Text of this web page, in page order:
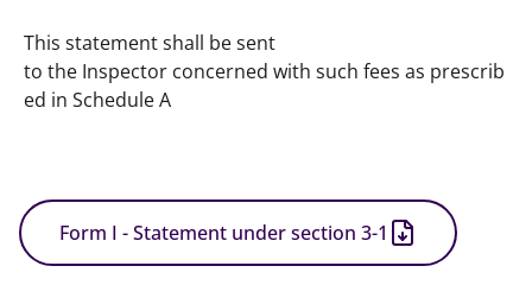
This statement shall be sent
to the Inspector concerned with such fees as prescrib
ed in Schedule A
Form I - Statement under section 3-1